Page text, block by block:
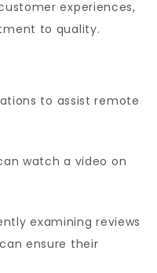
experiences,
to quality.
to assist remote
watch a video on
examining reviews
ensure their